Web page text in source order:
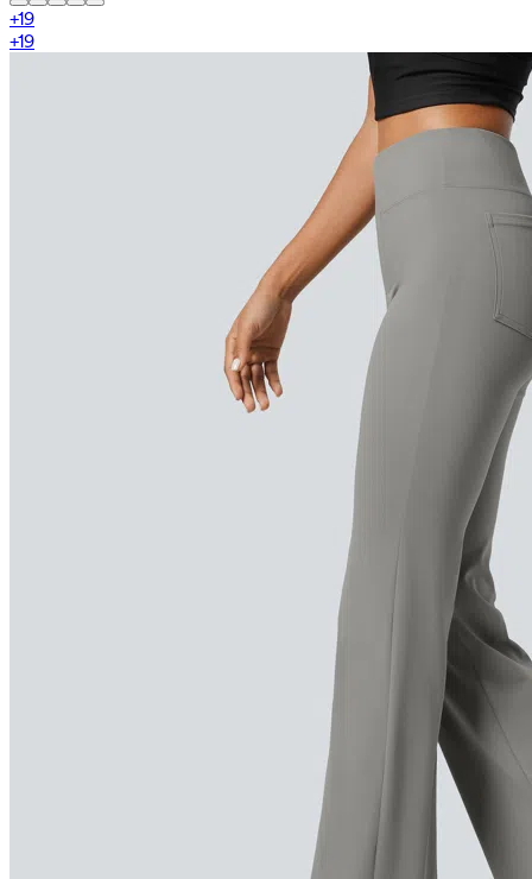
+19
+19